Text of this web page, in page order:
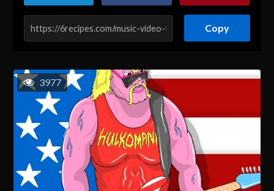
Copy
3977